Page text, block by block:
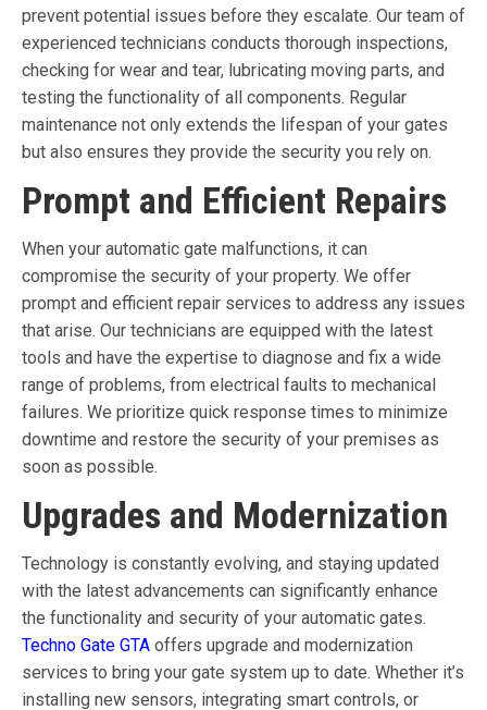
prevent potential issues before they escalate. Our team of
experienced technicians conducts thorough inspections,
checking for wear and tear, lubricating moving parts, and
testing the functionality of all components. Regular
maintenance not only extends the lifespan of your gates
but also ensures they provide the security you rely on.
Prompt and Efficient Repairs
When your automatic gate malfunctions, it can
compromise the security of your property. We offer
prompt and efficient repair services to address any issues
that arise. Our technicians are equipped with the latest
tools and have the expertise to diagnose and fix a wide
range of problems, from electrical faults to mechanical
failures. We prioritize quick response times to minimize
downtime and restore the security of your premises as
soon as possible.
Upgrades and Modernization
Technology is constantly evolving, and staying updated
with the latest advancements can significantly enhance
the functionality and security of your automatic gates.
Techno Gate GTA offers upgrade and modernization
services to bring your gate system up to date. Whether it’s
installing new sensors, integrating smart controls, or